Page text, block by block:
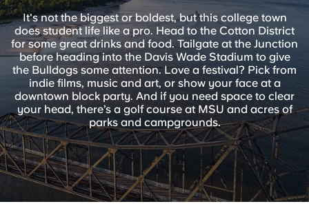
Account Language
English (GB)
English (US)
Chinese
Español
Select a country
Select a city
Select a residence
Login
Book Now
Italian French
Portuguese
It's not the biggest or boldest, but this college town
does student life like a pro. Head to the Cotton District
for some great drinks and food. Tailgate at the Junction
before heading into the Davis Wade Stadium to give
the Bulldogs some attention. Love a festival? Pick from
indie films, music and art, or show your face at a
downtown block party. And if you need space to clear
your head, there’s a golf course at MSU and acres of
parks and campgrounds.